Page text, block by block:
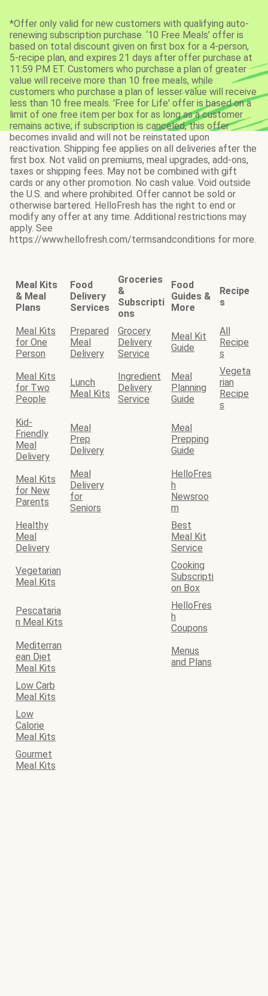
*Offer only valid for new customers with qualifying auto-
renewing subscription purchase. ‘10 Free Meals’ offer is
based on total discount given on first box for a 4-person,
5-recipe plan, and expires 21 days after offer purchase at
11:59 PM ET. Customers who purchase a plan of greater
value will receive more than 10 free meals, while
customers who purchase a plan of lesser value will receive
less than 10 free meals. 'Free for Life' offer is based on a
limit of one free item per box for as long as a customer
remains active; if subscription is canceled, this offer
becomes invalid and will not be reinstated upon
reactivation. Shipping fee applies on all deliveries after the
first box. Not valid on premiums, meal upgrades, add-ons,
taxes or shipping fees. May not be combined with gift
cards or any other promotion. No cash value. Void outside
the U.S. and where prohibited. Offer cannot be sold or
otherwise bartered. HelloFresh has the right to end or
modify any offer at any time. Additional restrictions may
apply. See
https://www.hellofresh.com/termsandconditions for more.
Meal Kits
& Meal
Plans
Food
Delivery
Services
Groceries
&
Subscripti
ons
Food
Guides &
More
Recipe
s
Meal Kits
for One
Person
Prepared
Meal
Delivery
Grocery
Delivery
Service
Meal Kit
Guide
All
Recipe
s
Meal Kits
for Two
People
Lunch
Meal Kits
Ingredient
Delivery
Service
Meal
Planning
Guide
Vegeta
rian
Recipe
s
Kid-
Friendly
Meal
Delivery
Meal
Prep
Delivery
Meal
Prepping
Guide
Meal Kits
for New
Parents
Meal
Delivery
for
Seniors
HelloFres
h
Newsroo
m
Healthy
Meal
Delivery
Best
Meal Kit
Service
Vegetarian
Meal Kits
Cooking
Subscripti
on Box
Pescataria
n Meal Kits
HelloFres
h
Coupons
Mediterran
ean Diet
Meal Kits
Menus
and Plans
Low Carb
Meal Kits
Low
Calorie
Meal Kits
Gourmet
Meal Kits